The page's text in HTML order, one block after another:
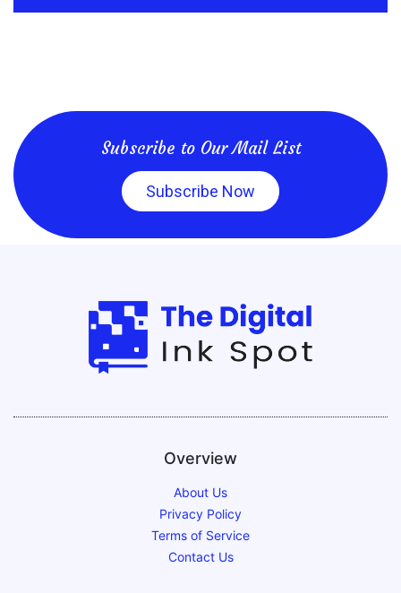
Subscribe to Our Mail List
Subscribe Now
Overview
About Us
Privacy Policy
Terms of Service
Contact Us